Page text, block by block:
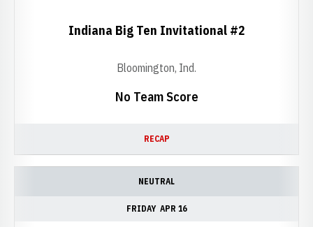
No Team Score
Indiana Big Ten Invitational #2
Bloomington, Ind.
RECAP
NEUTRAL
FRIDAY APR 16